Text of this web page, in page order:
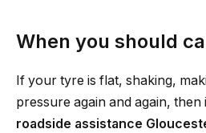
When you should
If your tyre is flat, shaking,
pressure again and again, then
roadside assistance